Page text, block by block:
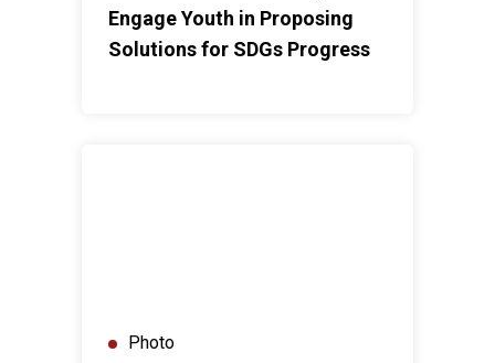
Engage Youth in Proposing
Solutions for SDGs Progress
Photo